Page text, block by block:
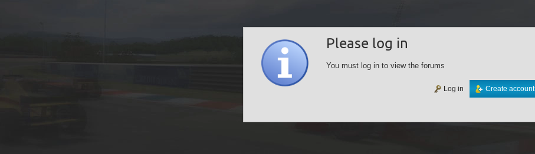
Please log in
You must log in to view the forums
Create account
Log in